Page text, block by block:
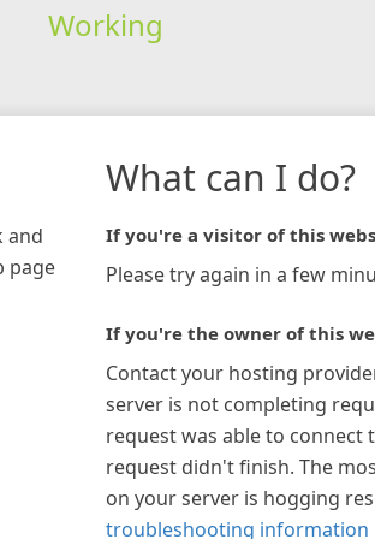
Working
and
page
What can I do?
If you're a visitor of this
Please try again in a few
If you're the owner of this
Contact your hosting
server is not completing
request was able to connect
request didn't finish. The
on your server is hogging
troubleshooting information